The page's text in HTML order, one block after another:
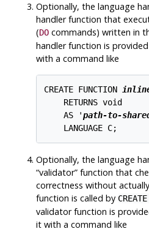
Optionally, the language
handler function that
(DOcommands) written in
handler function is
with a command like
CREATE FUNCTION
    RETURNS void
    AS '
path-to-
Optionally, the language
“validator”function that
correctness without
function is called by
validator function is
it with a command like